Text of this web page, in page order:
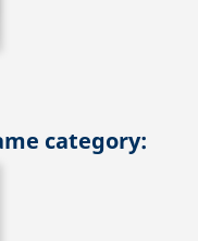
category: